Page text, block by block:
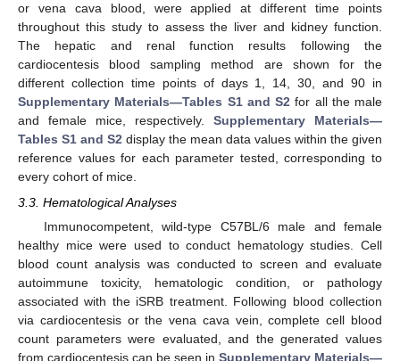
or vena cava blood, were applied at different time points
throughout this study to assess the liver and kidney function.
The hepatic and renal function results following the
cardiocentesis blood sampling method are shown for the
different collection time points of days 1, 14, 30, and 90 in
Supplementary Materials—Tables S1 and S2 for all the male
and female mice, respectively. Supplementary Materials—
Tables S1 and S2 display the mean data values within the given
reference values for each parameter tested, corresponding to
every cohort of mice.
3.3. Hematological Analyses
Immunocompetent, wild-type C57BL/6 male and female
healthy mice were used to conduct hematology studies. Cell
blood count analysis was conducted to screen and evaluate
autoimmune toxicity, hematologic condition, or pathology
associated with the iSRB treatment. Following blood collection
via cardiocentesis or the vena cava vein, complete cell blood
count parameters were evaluated, and the generated values
from cardiocentesis can be seen in Supplementary Materials—